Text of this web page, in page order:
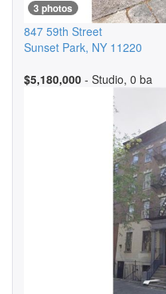
3 photos
847 59th Street
Sunset Park, NY 11220
$5,180,000 - Studio, 0 ba